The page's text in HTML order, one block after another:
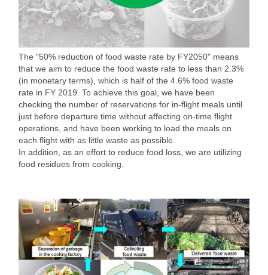
The "50% reduction of food waste rate by FY2050" means
that we aim to reduce the food waste rate to less than 2.3%
(in monetary terms), which is half of the 4.6% food waste
rate in FY 2019. To achieve this goal, we have been
checking the number of reservations for in-flight meals until
just before departure time without affecting on-time flight
operations, and have been working to load the meals on
each flight with as little waste as possible.
In addition, as an effort to reduce food loss, we are utilizing
food residues from cooking.